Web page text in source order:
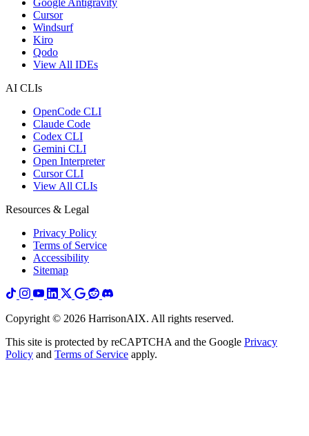
Google Antigravity
Cursor
Windsurf
Kiro
Qodo
View All IDEs
AI CLIs
OpenCode CLI
Claude Code
Codex CLI
Gemini CLI
Open Interpreter
Cursor CLI
View All CLIs
Resources & Legal
Privacy Policy
Terms of Service
Accessibility
Sitemap
Copyright © 2026 HarrisonAIX. All rights reserved.
This site is protected by reCAPTCHA and the Google Privacy
Policy and Terms of Service apply.